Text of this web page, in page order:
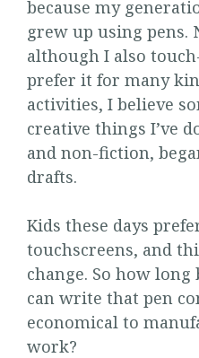
because my
grew up using pens.
although I also
prefer it for many
activities, I believe
creative things I’ve
and non-fiction,
drafts.
Kids these days
touchscreens, and
change. So how long
can write that pen
economical to
work?